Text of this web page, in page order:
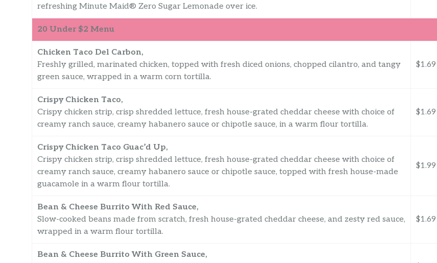
refreshing Minute Maid® Zero Sugar Lemonade over ice.
20 Under $2 Menu
Chicken Taco Del Carbon,
Freshly grilled, marinated chicken, topped with fresh diced onions, chopped cilantro, and tangy
green sauce, wrapped in a warm corn tortilla.
$1.69
Crispy Chicken Taco,
Crispy chicken strip, crisp shredded lettuce, fresh house-grated cheddar cheese with choice of
creamy ranch sauce, creamy habanero sauce or chipotle sauce, in a warm flour tortilla.
$1.69
Crispy Chicken Taco Guac’d Up,
Crispy chicken strip, crisp shredded lettuce, fresh house-grated cheddar cheese with choice of
creamy ranch sauce, creamy habanero sauce or chipotle sauce, topped with fresh house-made
guacamole in a warm flour tortilla.
$1.99
Bean & Cheese Burrito With Red Sauce,
Slow-cooked beans made from scratch, fresh house-grated cheddar cheese, and zesty red sauce,
wrapped in a warm flour tortilla.
$1.69
Bean & Cheese Burrito With Green Sauce,